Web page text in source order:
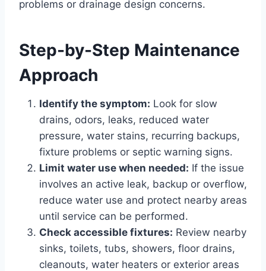
problems or drainage design concerns.
Step-by-Step Maintenance
Approach
Identify the symptom: Look for slow
drains, odors, leaks, reduced water
pressure, water stains, recurring backups,
fixture problems or septic warning signs.
Limit water use when needed: If the issue
involves an active leak, backup or overflow,
reduce water use and protect nearby areas
until service can be performed.
Check accessible fixtures: Review nearby
sinks, toilets, tubs, showers, floor drains,
cleanouts, water heaters or exterior areas